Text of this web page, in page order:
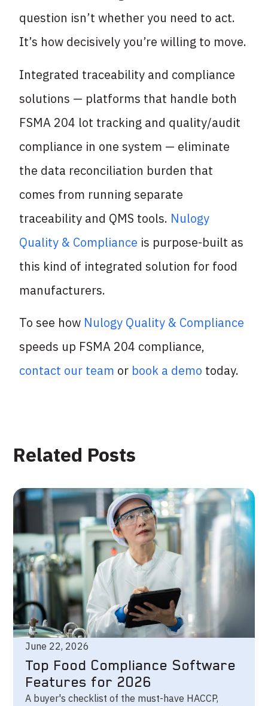
question isn’t whether you need to act.
It’s how decisively you’re willing to move.
Integrated traceability and compliance
solutions — platforms that handle both
FSMA 204 lot tracking and quality/audit
compliance in one system — eliminate
the data reconciliation burden that
comes from running separate
traceability and QMS tools. Nulogy
Quality & Compliance is purpose-built as
this kind of integrated solution for food
manufacturers.
To see how Nulogy Quality & Compliance
speeds up FSMA 204 compliance,
contact our team or book a demo today.
Related Posts
June 22, 2026
Top Food Compliance Software
Features for 2026
A buyer's checklist of the must-have HACCP,